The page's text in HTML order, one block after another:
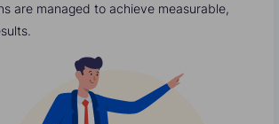
are managed to achieve measurable,